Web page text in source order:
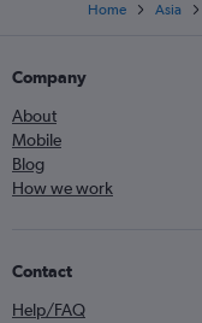
Home Asia
Company
About
Mobile
Blog
How we work
Contact
Help/FAQ